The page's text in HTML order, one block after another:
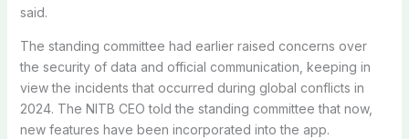
said.
The standing committee had earlier raised concerns over
the security of data and official communication, keeping in
view the incidents that occurred during global conflicts in
2024. The NITB CEO told the standing committee that now,
new features have been incorporated into the app.